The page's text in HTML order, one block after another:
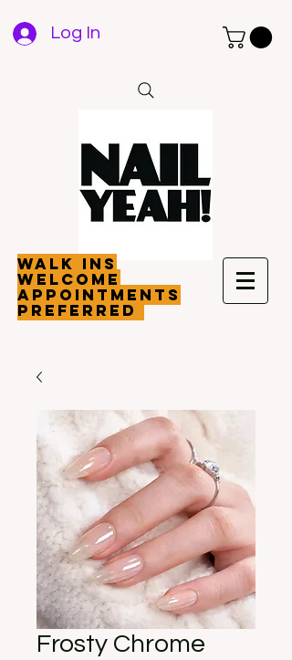
Log In
walk ins
welcome
appointments
preferred
Frosty Chrome